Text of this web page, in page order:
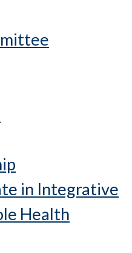
in Integrative
Health